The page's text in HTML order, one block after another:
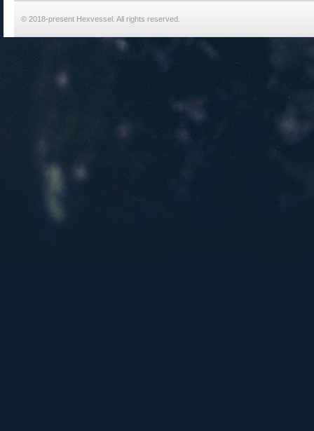
© 2018-present Hexvessel. All rights reserved.